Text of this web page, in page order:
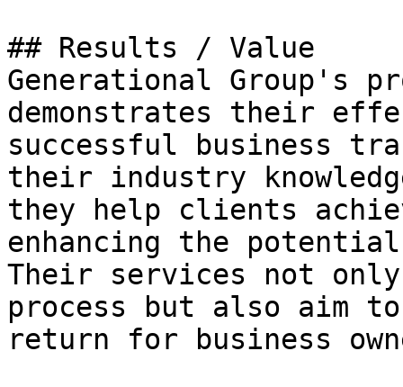
## Results / Value
Generational Group's
demonstrates their
successful business
their industry
they help clients
enhancing the
Their services not
process but also aim
return for business